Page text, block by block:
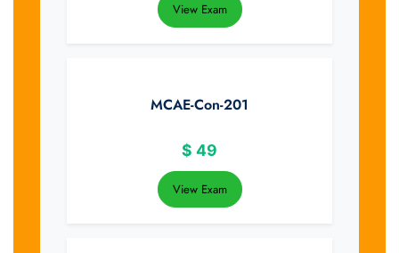
View Exam
MCAE-Con-201
$ 49
View Exam